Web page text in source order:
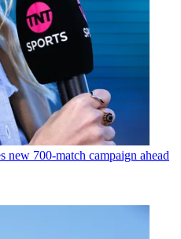
new 700-match campaign ahead